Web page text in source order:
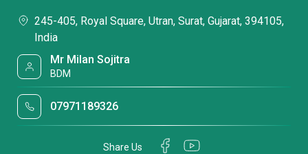
245-405, Royal Square, Utran, Surat, Gujarat, 394105,
India
Mr Milan Sojitra
BDM
07971189326
Share Us